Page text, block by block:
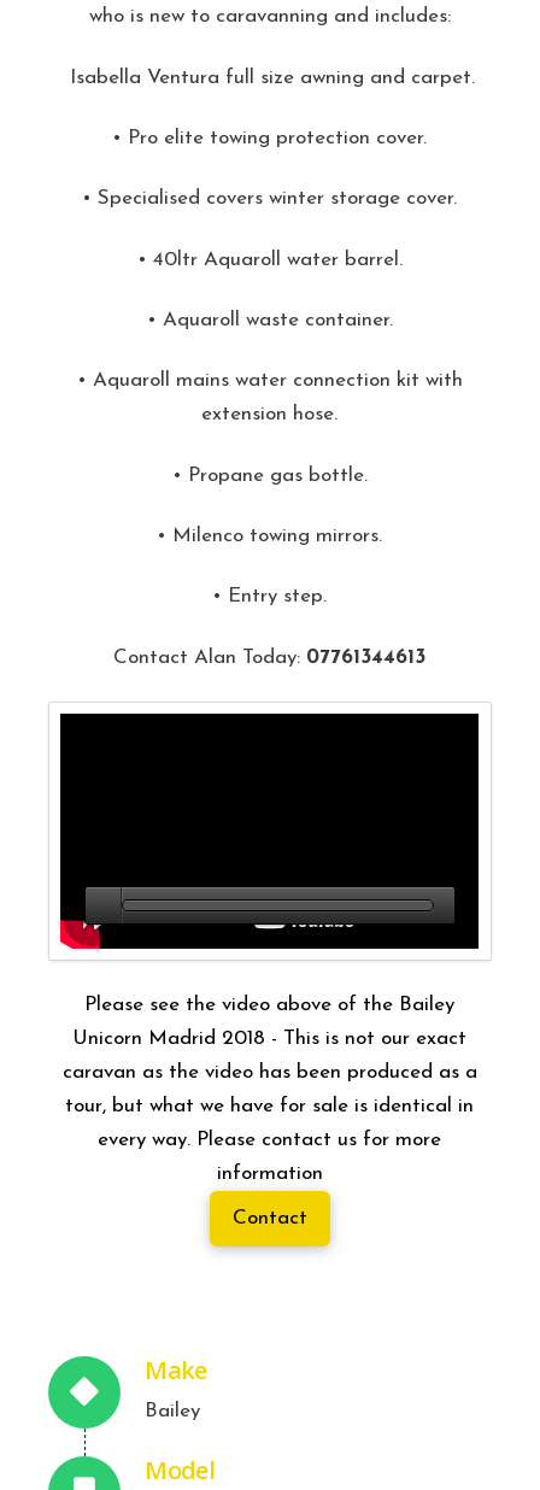
who is new to caravanning and includes:
Isabella Ventura full size awning and carpet.
• Pro elite towing protection cover.
• Specialised covers winter storage cover.
• 40ltr Aquaroll water barrel.
• Aquaroll waste container.
• Aquaroll mains water connection kit with
extension hose.
• Propane gas bottle.
• Milenco towing mirrors.
• Entry step.
Contact Alan Today: 07761344613
Please see the video above of the Bailey
Unicorn Madrid 2018 - This is not our exact
caravan as the video has been produced as a
tour, but what we have for sale is identical in
every way. Please contact us for more
information
Contact
Make
Bailey
Model